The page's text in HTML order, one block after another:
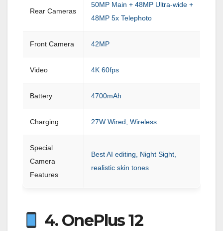
Rear Cameras
50MP Main + 48MP Ultra-wide +
48MP 5x Telephoto
Front Camera 42MP
Video 4K 60fps
Battery 4700mAh
Charging 27W Wired, Wireless
Special
Camera
Features
Best AI editing, Night Sight,
realistic skin tones
4. OnePlus 12